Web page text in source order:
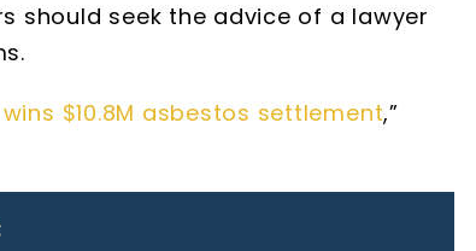
should seek the advice of a lawyer
$10.8M asbestos settlement,”